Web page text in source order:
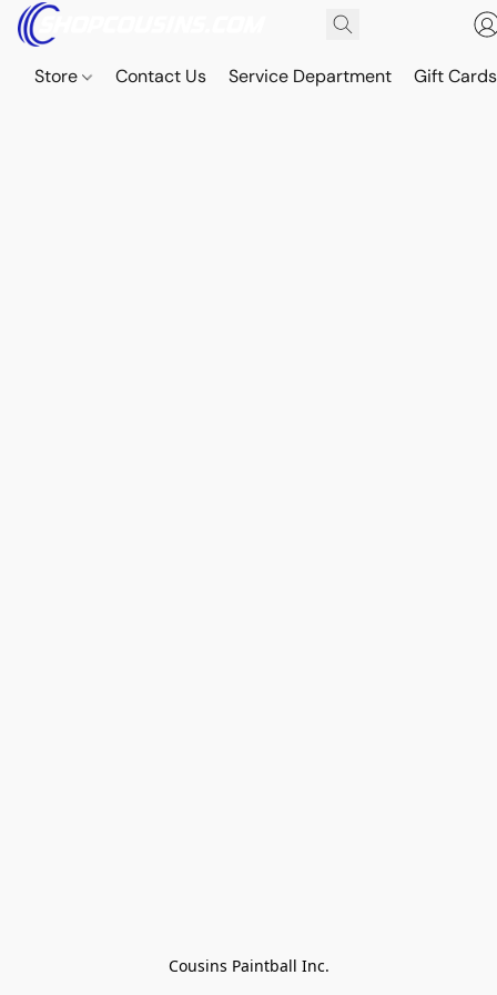
Store Contact Us Service Department Gift Cards
Cousins Paintball Inc.